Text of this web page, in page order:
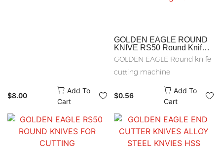
$8.00
Add To
Cart
GOLDEN EAGLE ROUND
KNIVE RS50 Round Knife
Cutting Machine RS65
carbon steel knives RS65
Round Knife Cutting
GOLDEN EAGLE Round knife
cutting machine
$0.56
Add To
Cart